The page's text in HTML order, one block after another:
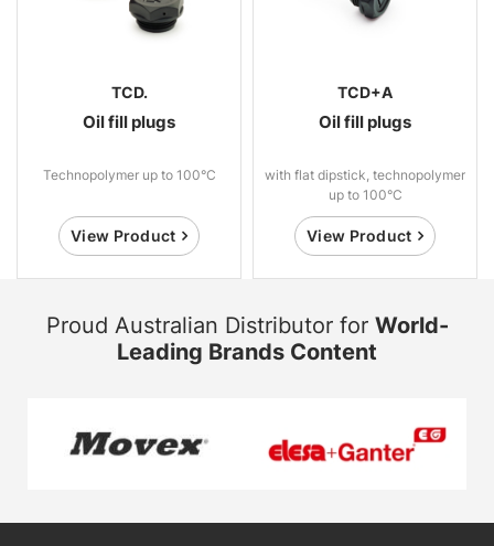
TCD.
Oil fill plugs
Technopolymer up to 100°C
View Product
TCD+A
Oil fill plugs
with flat dipstick, technopolymer
up to 100°C
View Product
Proud Australian Distributor for World-
Leading Brands Content